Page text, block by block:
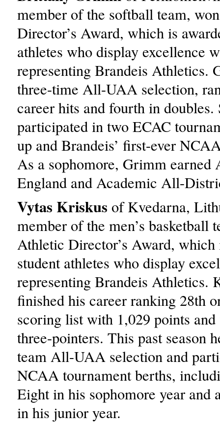
member of the softball team,
Director’s Award, which is
athletes who display excellence
representing Brandeis Athletics.
three-time All-UAA selection,
career hits and fourth in doubles.
participated in two ECAC
up and Brandeis’ first-ever
As a sophomore, Grimm earned
England and Academic All-
Vytas Kriskus of Kvedarna,
member of the men’s basketball
Athletic Director’s Award, which
student athletes who display
representing Brandeis Athletics.
finished his career ranking 28th
scoring list with 1,029 points
three-pointers. This past season
team All-UAA selection and
NCAA tournament berths,
Eight in his sophomore year and
in his junior year.